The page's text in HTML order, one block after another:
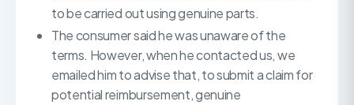
to be carried out using genuine parts.
The consumer said he was unaware of the
terms. However, when he contacted us, we
emailed him to advise that, to submit a claim for
potential reimbursement, genuine